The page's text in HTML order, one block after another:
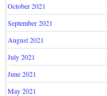
October 2021
September 2021
August 2021
July 2021
June 2021
May 2021